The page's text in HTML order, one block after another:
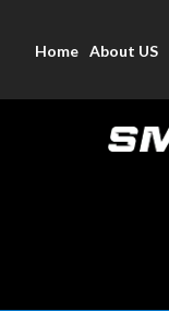
Home About US